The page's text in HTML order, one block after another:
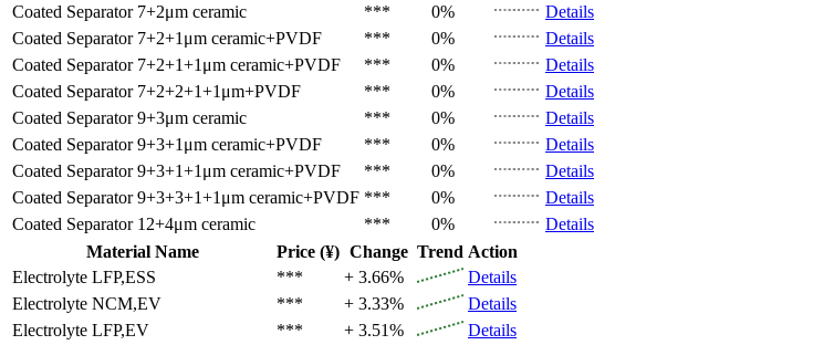
Coated Separator 7+2μm ceramic *** 0%
Details
Coated Separator 7+2+1μm ceramic+PVDF *** 0%
Details
Coated Separator 7+2+1+1μm ceramic+PVDF *** 0%
Details
Coated Separator 7+2+2+1+1μm+PVDF *** 0%
Details
Coated Separator 9+3μm ceramic *** 0%
Details
Coated Separator 9+3+1μm ceramic+PVDF *** 0%
Details
Coated Separator 9+3+1+1μm ceramic+PVDF *** 0%
Details
Coated Separator 9+3+3+1+1μm ceramic+PVDF *** 0%
Details
Coated Separator 12+4μm ceramic *** 0%
Details
Material Name
Price (¥) Change Trend Action
Electrolyte LFP,ESS *** + 3.66%
Details
Electrolyte NCM,EV *** + 3.33%
Details
Electrolyte LFP,EV *** + 3.51%
Details